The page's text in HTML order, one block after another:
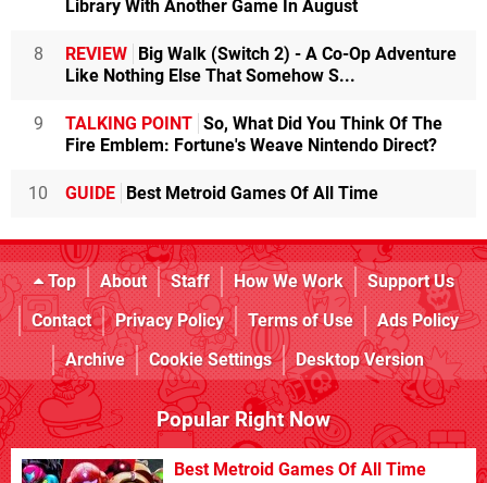
Library With Another Game In August
8 REVIEW Big Walk (Switch 2) - A Co-Op Adventure
Like Nothing Else That Somehow S...
9 TALKING POINT So, What Did You Think Of The
Fire Emblem: Fortune's Weave Nintendo Direct?
10 GUIDE Best Metroid Games Of All Time
Top About Staff How We Work
Support Us
Contact
Privacy Policy Terms of Use
Ads Policy
Archive
Cookie Settings Desktop Version
Popular Right Now
Best Metroid Games Of All Time